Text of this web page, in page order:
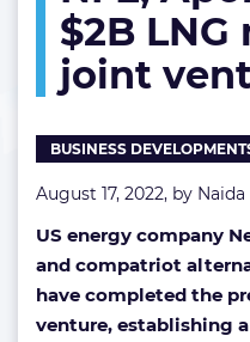
$2B
joint
BUSINESS
August 17, 2022, by
US energy company
and compatriot
have completed the
venture, establishing